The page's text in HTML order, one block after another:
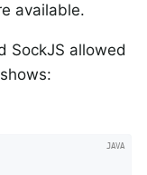
available.
SockJS allowed